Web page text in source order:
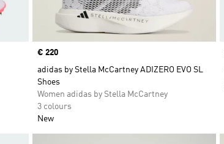
Price
€ 220
adidas by Stella McCartney ADIZERO EVO SL
Shoes
Women adidas by Stella McCartney
3 colours
New